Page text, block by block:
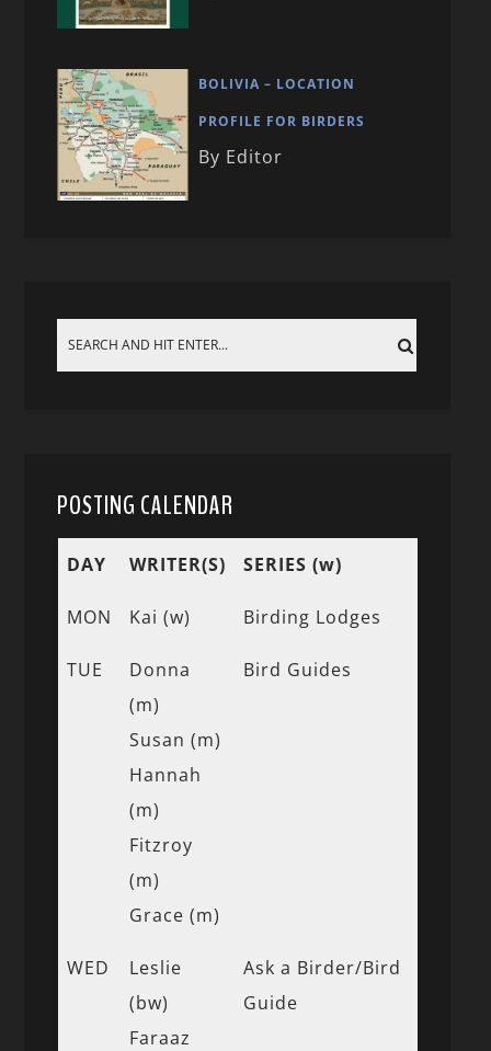
BOLIVIA – LOCATION
PROFILE FOR BIRDERS
By Editor
POSTING CALENDAR
DAY WRITER(S) SERIES (w)
MON Kai (w) Birding Lodges
TUE
Donna
(m)
Susan (m)
Hannah
(m)
Fitzroy
(m)
Grace (m)
Bird Guides
WED
Leslie
(bw)
Faraaz
Ask a Birder/Bird
Guide